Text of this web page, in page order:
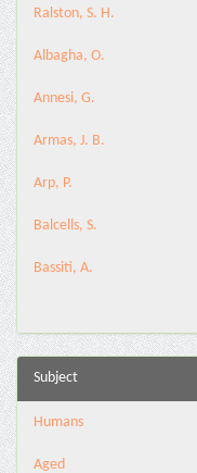
Ralston, S. H.
Albagha, O.
Annesi, G.
Armas, J. B.
Arp, P.
Balcells, S.
Bassiti, A.
Subject
Humans
Aged